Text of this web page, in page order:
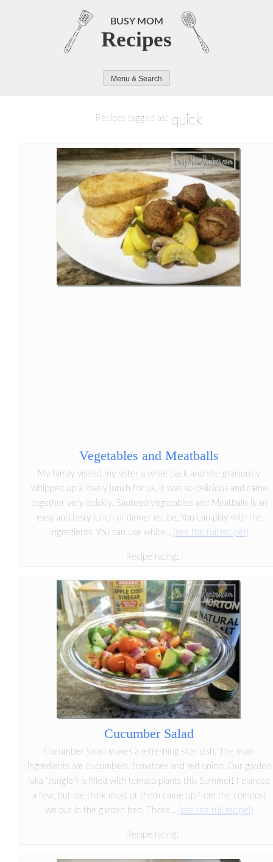
BUSY MOM
Recipes
Menu & Search
Recipes tagged as: quick
Vegetables and Meatballs
My family visited my sister a while back and she graciously
whipped up a lovely lunch for us. It was so delicious and came
together very quickly. Sauteed Vegetables and Meatballs is an
easy and tasty lunch or dinner recipe. You can play with the
ingredients. You can use white... (see the full recipe!)
Recipe rating:
Cucumber Salad
Cucumber Salad makes a refreshing side dish. The main
ingredients are cucumbers, tomatoes and red onion. Our garden
(aka "Jungle") is filled with tomato plants this Summer! I planted
a few, but we think most of them came up from the compost
we put in the garden bed. Those... (see the full recipe!)
Recipe rating: